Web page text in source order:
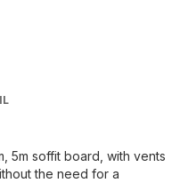
5m soffit board, with vents
the need for a